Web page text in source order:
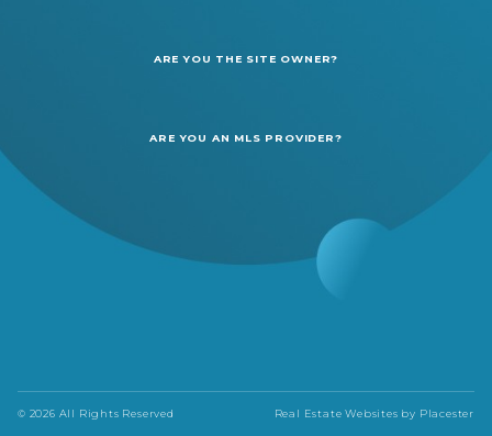
ARE YOU THE SITE OWNER?
ARE YOU AN MLS PROVIDER?
© 2026 All Rights Reserved Real Estate Websites by Placester